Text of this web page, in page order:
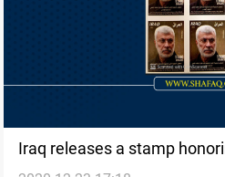
Iraq releases a stamp